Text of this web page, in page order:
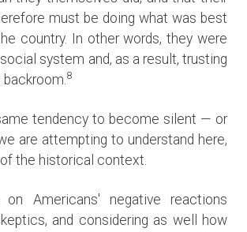
must be doing what was best
country. In other words, they were
system and, as a result, trusting
8
tendency to become silent — or
are attempting to understand here,
the historical context.
on Americans' negative reactions
and considering as well how